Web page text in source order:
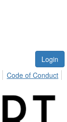
Login
Code of Conduct